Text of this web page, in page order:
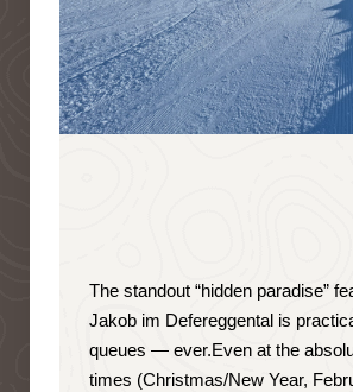
The standout “hidden paradise”
Jakob im Defereggental is
queues — ever.Even at the
times (Christmas/New Year,